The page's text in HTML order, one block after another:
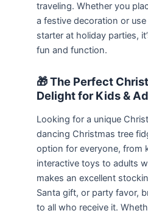
traveling. Whether you
a festive decoration or
starter at holiday parties,
fun and function.
🎁 The Perfect
Delight for Kids &
Looking for a unique
dancing Christmas tree
option for everyone, from
interactive toys to adults
makes an excellent
Santa gift, or party favor,
to all who receive it.